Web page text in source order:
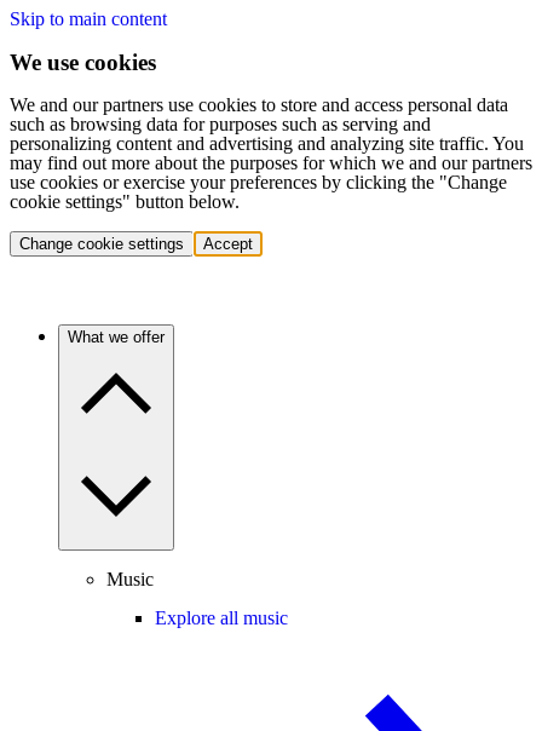
Skip to main content
We use cookies
We and our partners use cookies to store and access personal data
such as browsing data for purposes such as serving and
personalizing content and advertising and analyzing site traffic. You
may find out more about the purposes for which we and our partners
use cookies or exercise your preferences by clicking the "Change
cookie settings" button below.
Change cookie settings Accept
What we offer
Music
Explore all music